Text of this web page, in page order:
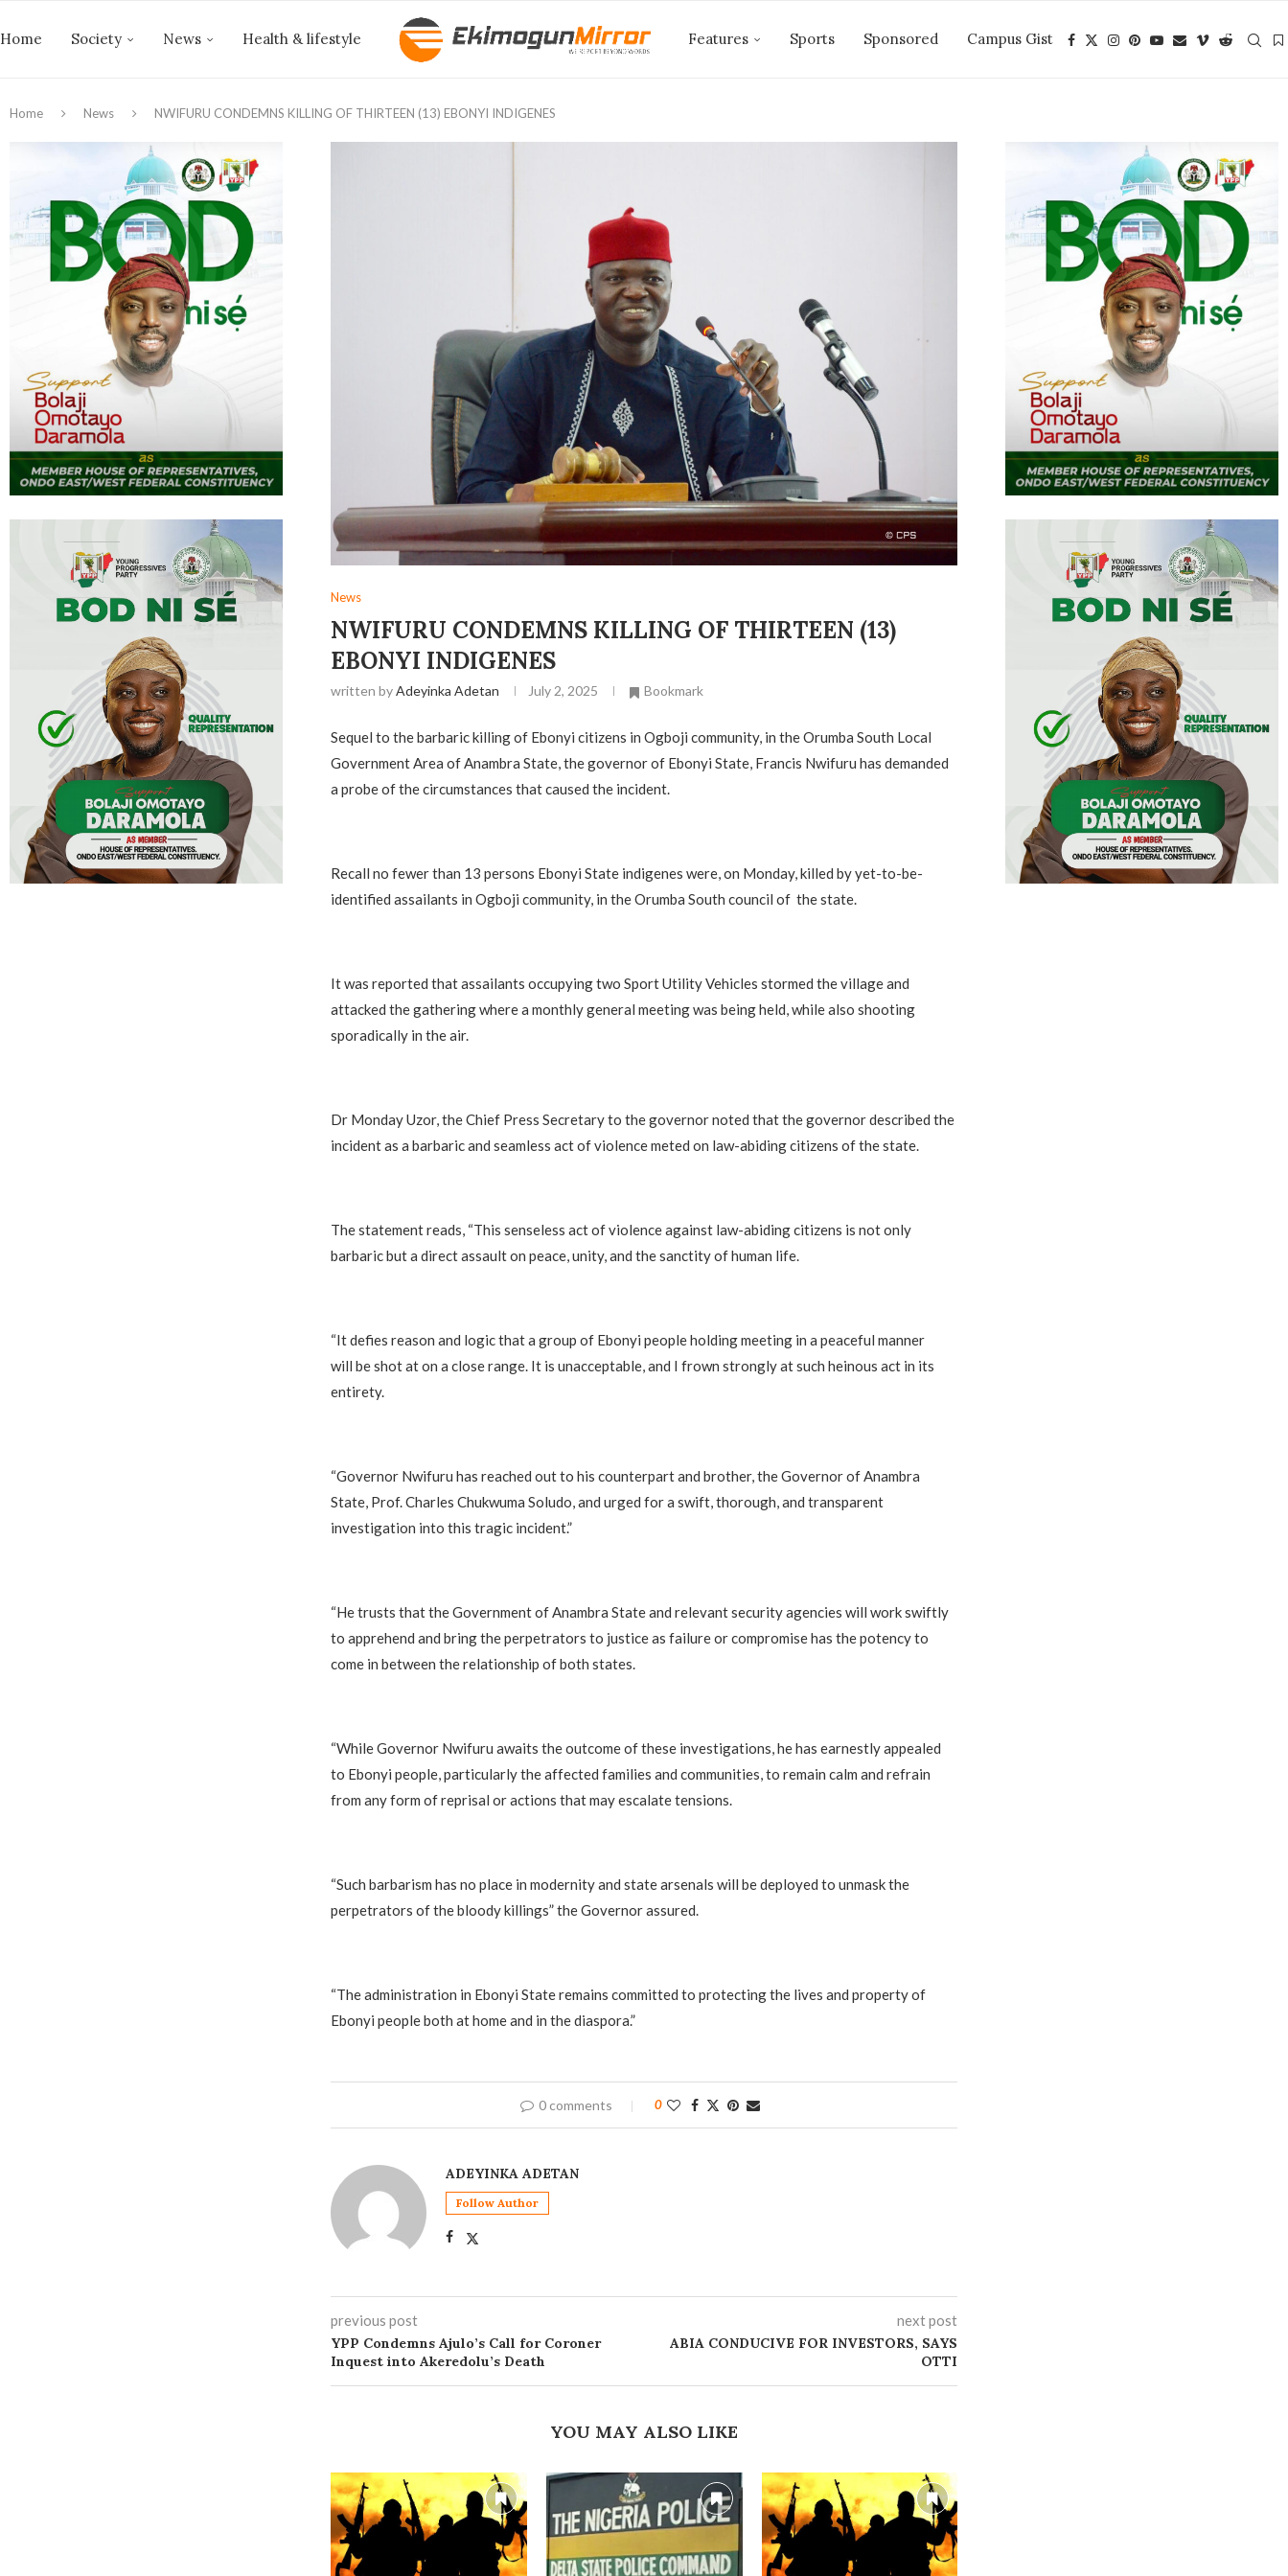
Home Society News Health & lifestyle Features Sports Sponsored Campus Gist
Home News NWIFURU CONDEMNS KILLING OF THIRTEEN (13) EBONYI INDIGENES
News
NWIFURU CONDEMNS KILLING OF THIRTEEN (13)
EBONYI INDIGENES
written byAdeyinka Adetan July 2, 2025 Bookmark
Sequel to the barbaric killing of Ebonyi citizens in Ogboji community, in the Orumba South Local
Government Area of Anambra State, the governor of Ebonyi State, Francis Nwifuru has demanded
a probe of the circumstances that caused the incident.
Recall no fewer than 13 persons Ebonyi State indigenes were, on Monday, killed by yet-to-be-
identified assailants in Ogboji community, in the Orumba South council of the state.
It was reported that assailants occupying two Sport Utility Vehicles stormed the village and
attacked the gathering where a monthly general meeting was being held, while also shooting
sporadically in the air.
Dr Monday Uzor, the Chief Press Secretary to the governor noted that the governor described the
incident as a barbaric and seamless act of violence meted on law-abiding citizens of the state.
The statement reads, “This senseless act of violence against law-abiding citizens is not only
barbaric but a direct assault on peace, unity, and the sanctity of human life.
“It defies reason and logic that a group of Ebonyi people holding meeting in a peaceful manner
will be shot at on a close range. It is unacceptable, and I frown strongly at such heinous act in its
entirety.
“Governor Nwifuru has reached out to his counterpart and brother, the Governor of Anambra
State, Prof. Charles Chukwuma Soludo, and urged for a swift, thorough, and transparent
investigation into this tragic incident.”
“He trusts that the Government of Anambra State and relevant security agencies will work swiftly
to apprehend and bring the perpetrators to justice as failure or compromise has the potency to
come in between the relationship of both states.
“While Governor Nwifuru awaits the outcome of these investigations, he has earnestly appealed
to Ebonyi people, particularly the affected families and communities, to remain calm and refrain
from any form of reprisal or actions that may escalate tensions.
“Such barbarism has no place in modernity and state arsenals will be deployed to unmask the
perpetrators of the bloody killings” the Governor assured.
“The administration in Ebonyi State remains committed to protecting the lives and property of
Ebonyi people both at home and in the diaspora.”
0 comments 0
ADEYINKA ADETAN
Follow Author
previous post
YPP Condemns Ajulo’s Call for Coroner
Inquest into Akeredolu’s Death
next post
ABIA CONDUCIVE FOR INVESTORS, SAYS
OTTI
YOU MAY ALSO LIKE